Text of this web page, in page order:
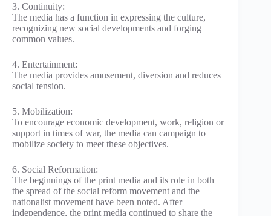
3. Continuity:
The media has a function in expressing the culture,
recognizing new social developments and forging
common values.
4. Entertainment:
The media provides amusement, diversion and reduces
social tension.
5. Mobilization:
To encourage economic development, work, religion or
support in times of war, the media can campaign to
mobilize society to meet these objectives.
6. Social Reformation:
The beginnings of the print media and its role in both
the spread of the social reform movement and the
nationalist movement have been noted. After
independence, the print media continued to share the